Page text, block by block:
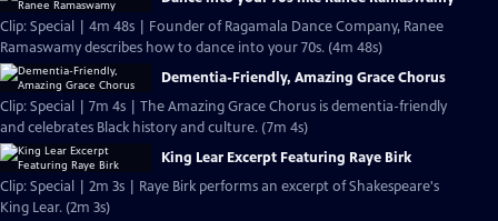
Clip: Special | 4m 48s | Founder of Ragamala Dance Company, Ranee
Ramaswamy describes how to dance into your 70s. (4m 48s)
Dementia-Friendly, Amazing Grace Chorus
Clip: Special | 7m 4s | The Amazing Grace Chorus is dementia-friendly
and celebrates Black history and culture. (7m 4s)
King Lear Excerpt Featuring Raye Birk
Clip: Special | 2m 3s | Raye Birk performs an excerpt of Shakespeare's
King Lear. (2m 3s)